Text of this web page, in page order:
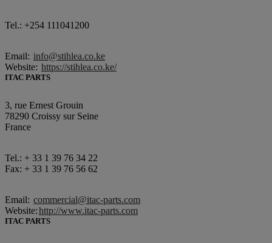
Tel.: +254 111041200
Email: info@stihlea.co.ke
Website: https://stihlea.co.ke/
ITAC PARTS
3, rue Ernest Grouin
78290 Croissy sur Seine
France
Tel.: + 33 1 39 76 34 22
Fax: + 33 1 39 76 56 62
Email: commercial@itac-parts.com
Website:http://www.itac-parts.com
ITAC PARTS